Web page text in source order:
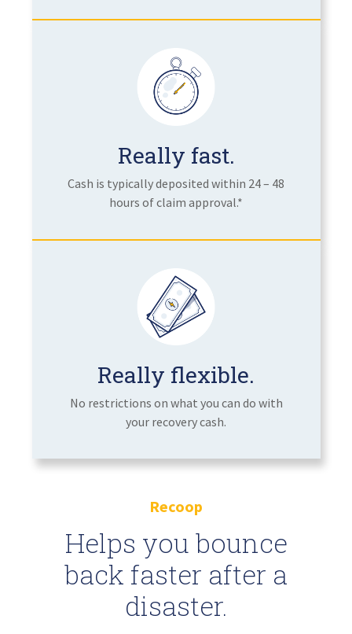
Really fast.
Cash is typically deposited within 24 – 48
hours of claim approval.*
Really flexible.
No restrictions on what you can do with
your recovery cash.
Recoop
Helps you bounce
back faster after a
disaster.